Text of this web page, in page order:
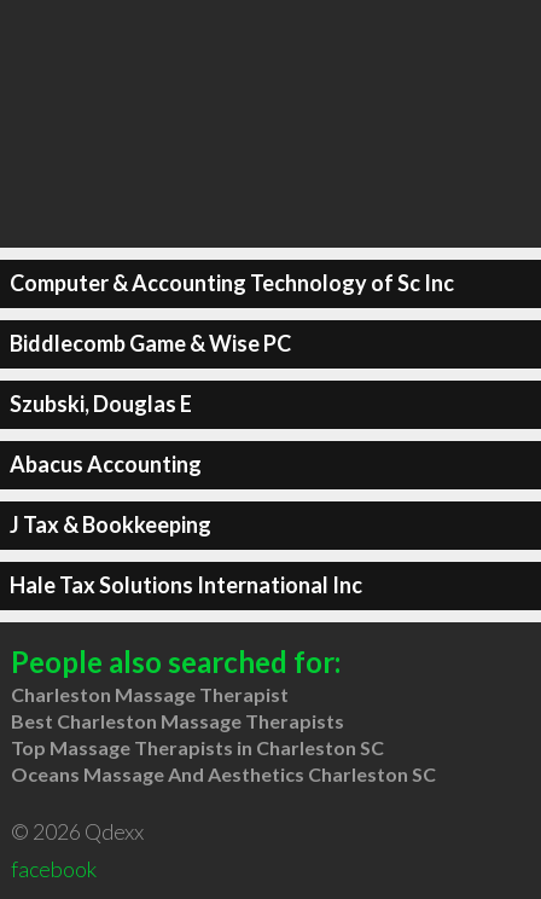
Computer & Accounting Technology of Sc Inc
Biddlecomb Game & Wise PC
Szubski, Douglas E
Abacus Accounting
J Tax & Bookkeeping
Hale Tax Solutions International Inc
People also searched for:
Charleston Massage Therapist
Best Charleston Massage Therapists
Top Massage Therapists in Charleston SC
Oceans Massage And Aesthetics Charleston SC
© 2026 Qdexx
facebook